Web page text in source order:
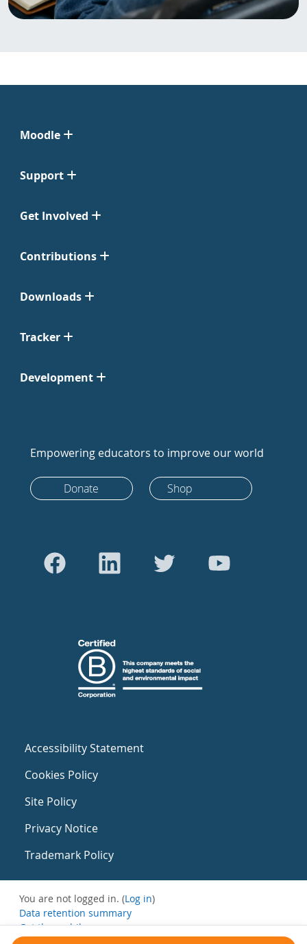
Moodle
Support
Get Involved
Contributions
Downloads
Tracker
Development
Empowering educators to improve our world
Donate Shop
Accessibility Statement
Cookies Policy
Site Policy
Privacy Notice
Trademark Policy
You are not logged in. (Log in)
Data retention summary
Get the mobile app